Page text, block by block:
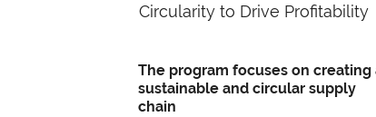
Circularity to Drive Profitability
The program focuses on creating
sustainable and circular supply
chain